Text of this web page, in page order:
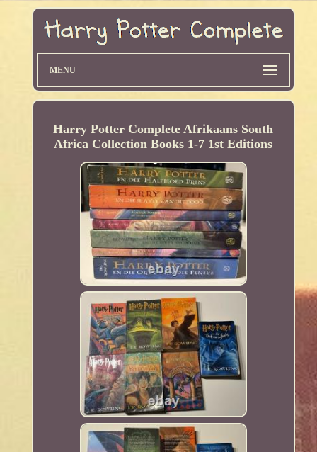
MENU
Harry Potter Complete Afrikaans South
Africa Collection Books 1-7 1st Editions